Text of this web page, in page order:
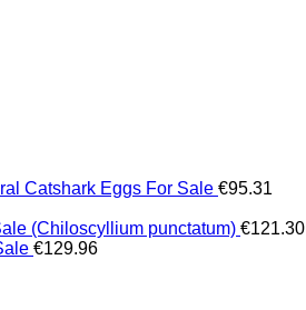
Catshark Eggs For Sale €95.31
(Chiloscyllium punctatum) €121.30
€129.96